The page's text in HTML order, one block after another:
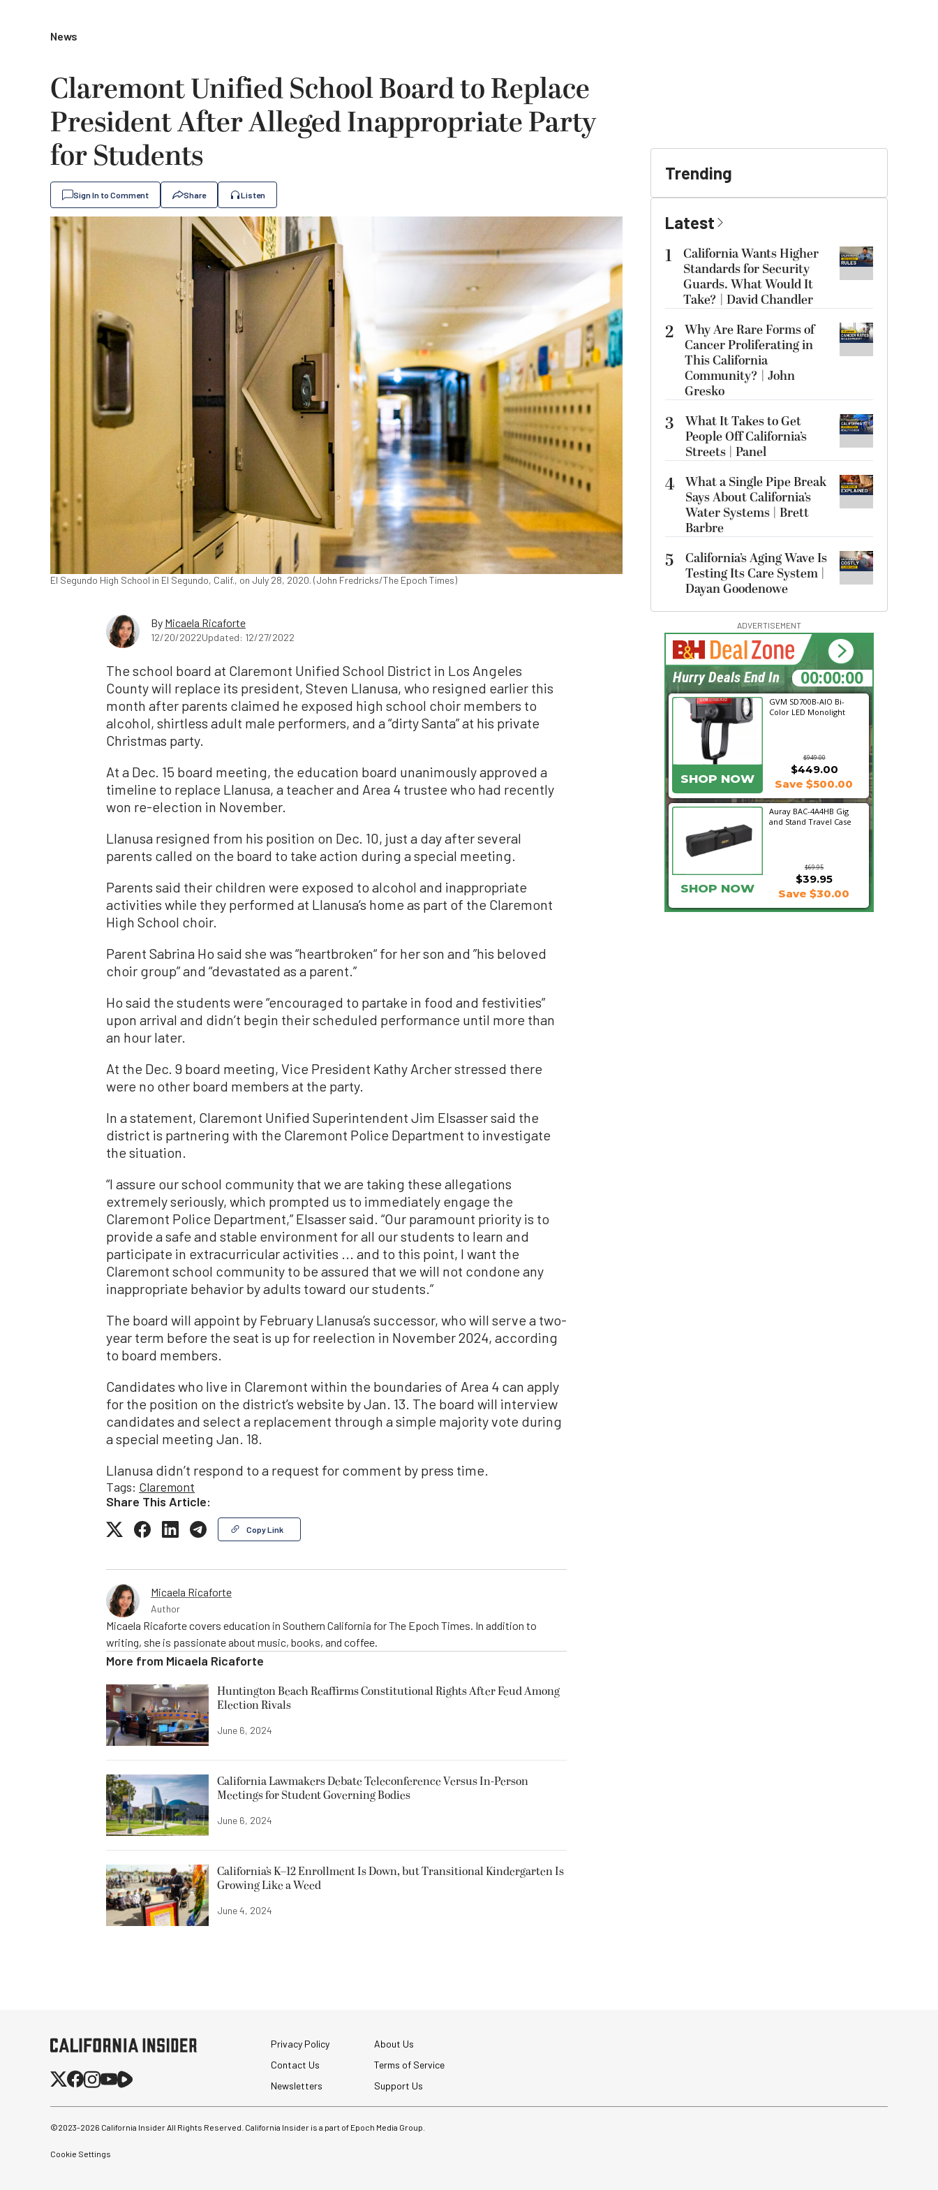
News
Claremont Unified School Board to Replace
President After Alleged Inappropriate Party
for Students
Sign In to Comment Share Listen
El Segundo High School in El Segundo, Calif., on July 28, 2020. (John Fredricks/The Epoch Times)
By Micaela Ricaforte
12/20/2022Updated: 12/27/2022
The school board at Claremont Unified School District in Los Angeles
County will replace its president, Steven Llanusa, who resigned earlier this
month after parents claimed he exposed high school choir members to
alcohol, shirtless adult male performers, and a “dirty Santa” at his private
Christmas party.
At a Dec. 15 board meeting, the education board unanimously approved a
timeline to replace Llanusa, a teacher and Area 4 trustee who had recently
won re-election in November.
Llanusa resigned from his position on Dec. 10, just a day after several
parents called on the board to take action during a special meeting.
Parents said their children were exposed to alcohol and inappropriate
activities while they performed at Llanusa’s home as part of the Claremont
High School choir.
Parent Sabrina Ho said she was “heartbroken“ for her son and ”his beloved
choir group” and “devastated as a parent.”
Ho said the students were “encouraged to partake in food and festivities”
upon arrival and didn’t begin their scheduled performance until more than
an hour later.
At the Dec. 9 board meeting, Vice President Kathy Archer stressed there
were no other board members at the party.
In a statement, Claremont Unified Superintendent Jim Elsasser said the
district is partnering with the Claremont Police Department to investigate
the situation.
“I assure our school community that we are taking these allegations
extremely seriously, which prompted us to immediately engage the
Claremont Police Department,” Elsasser said. “Our paramount priority is to
provide a safe and stable environment for all our students to learn and
participate in extracurricular activities ... and to this point, I want the
Claremont school community to be assured that we will not condone any
inappropriate behavior by adults toward our students.”
The board will appoint by February Llanusa’s successor, who will serve a two-
year term before the seat is up for reelection in November 2024, according
to board members.
Candidates who live in Claremont within the boundaries of Area 4 can apply
for the position on the district’s website by Jan. 13. The board will interview
candidates and select a replacement through a simple majority vote during
a special meeting Jan. 18.
Llanusa didn’t respond to a request for comment by press time.
Tags: Claremont
Share This Article:
Copy Link
Micaela Ricaforte
Author
Micaela Ricaforte covers education in Southern California for The Epoch Times. In addition to
writing, she is passionate about music, books, and coffee.
More from Micaela Ricaforte
Huntington Beach Reaffirms Constitutional Rights After Feud Among
Election Rivals
June 6, 2024
California Lawmakers Debate Teleconference Versus In-Person
Meetings for Student Governing Bodies
June 6, 2024
California’s K–12 Enrollment Is Down, but Transitional Kindergarten Is
Growing Like a Weed
June 4, 2024
Trending
Latest
1
California Wants Higher
Standards for Security
Guards. What Would It
Take? | David Chandler
2 Why Are Rare Forms of
Cancer Proliferating in
This California
Community? | John
Gresko
3
What It Takes to Get
People Off California’s
Streets | Panel
4 What a Single Pipe Break
Says About California’s
Water Systems | Brett
Barbre
5
California’s Aging Wave Is
Testing Its Care System |
Dayan Goodenowe
ADVERTISEMENT
GVM SD700B-AIO Bi-
Color LED Monolight
$949.00
SHOP NOW
$449.00
Save $500.00
Auray BAC-4A4HB Gig
and Stand Travel Case
$69.95
$39.95
SHOP NOW Save $30.00
15:43:16
Hurry Deals End In
Privacy Policy
About Us
Contact Us
Terms of Service
Newsletters
Support Us
©2023-2026 California Insider All Rights Reserved. California Insider is a part of Epoch Media Group.
Cookie Settings